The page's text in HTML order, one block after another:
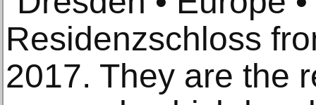
Residenzschloss
2017. They are the